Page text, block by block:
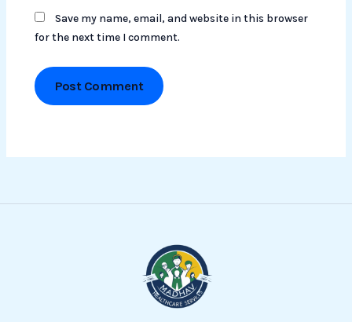
Save my name, email, and website in this browser
for the next time I comment.